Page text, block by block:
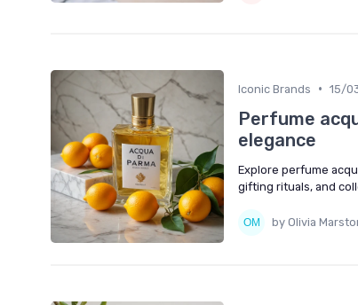
Iconic Brands • 15/
Perfume
elegance
Explore perfume
gifting rituals, and
by Olivia